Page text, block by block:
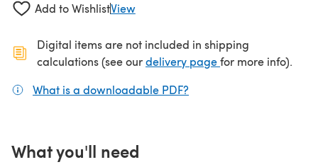
Add to WishlistView
Digital items are not included in shipping
calculations (see ourdelivery page(opens in a new
for more info).
What is a downloadable PDF?
What you'll need